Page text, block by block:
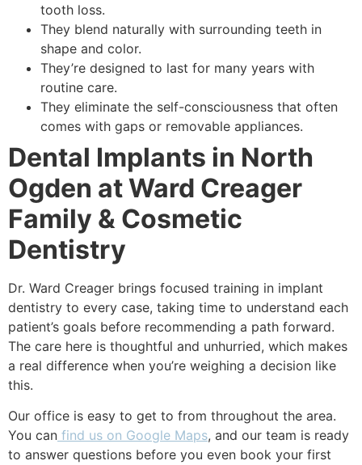
tooth loss.
They blend naturally with surrounding teeth in
shape and color.
They’re designed to last for many years with
routine care.
They eliminate the self-consciousness that often
comes with gaps or removable appliances.
Dental Implants in North
Ogden at Ward Creager
Family & Cosmetic
Dentistry
Dr. Ward Creager brings focused training in implant
dentistry to every case, taking time to understand each
patient’s goals before recommending a path forward.
The care here is thoughtful and unhurried, which makes
a real difference when you’re weighing a decision like
this.
Our office is easy to get to from throughout the area.
You can find us on Google Maps, and our team is ready
to answer questions before you even book your first